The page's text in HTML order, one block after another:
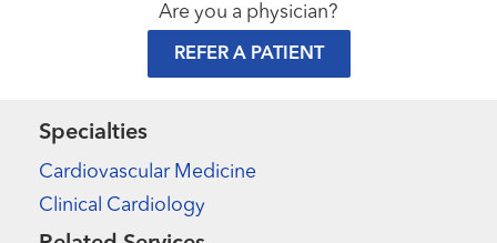
Are you a physician?
REFER A PATIENT
Specialties
Cardiovascular Medicine
Clinical Cardiology